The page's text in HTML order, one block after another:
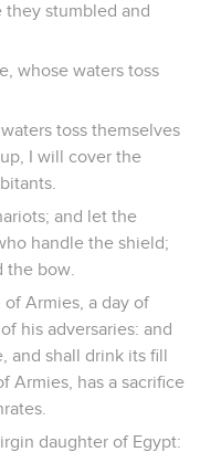
they stumbled and
whose waters toss
toss themselves
I will cover the
and let the
handle the shield;
the bow.
Armies, a day of
his adversaries: and
and shall drink its fill
Armies, has a sacrifice
daughter of Egypt: